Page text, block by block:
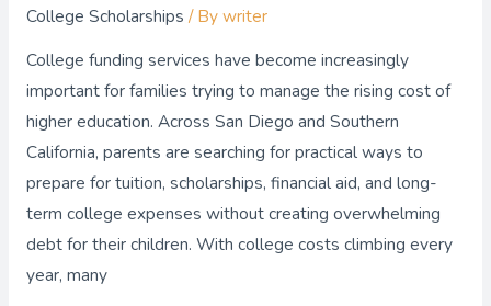
College Scholarships / Bywriter
College funding services have become increasingly
important for families trying to manage the rising cost of
higher education. Across San Diego and Southern
California, parents are searching for practical ways to
prepare for tuition, scholarships, financial aid, and long-
term college expenses without creating overwhelming
debt for their children. With college costs climbing every
year, many
Support
Smarter
College
Financial
Planning